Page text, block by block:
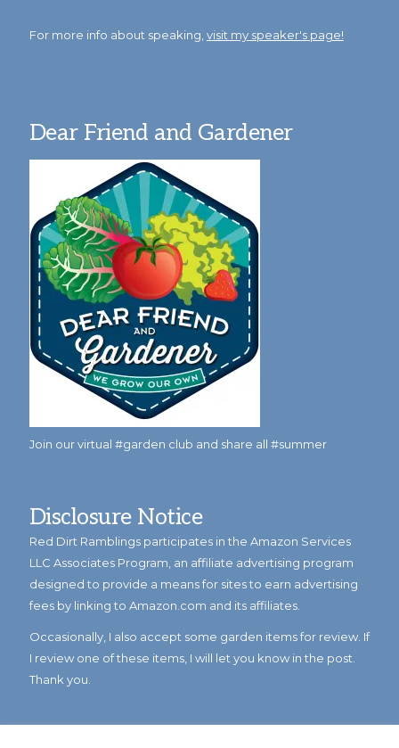
For more info about speaking, visit my speaker's page!
Dear Friend and Gardener
Join our virtual #garden club and share all #summer
Disclosure Notice
Red Dirt Ramblings participates in the Amazon Services
LLC Associates Program, an affiliate advertising program
designed to provide a means for sites to earn advertising
fees by linking to Amazon.com and its affiliates.
Occasionally, I also accept some garden items for review. If
I review one of these items, I will let you know in the post.
Thank you.